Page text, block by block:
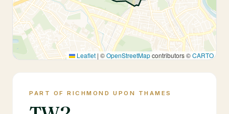
Leaflet | ©OpenStreetMapcontributors ©CARTO
PART OF RICHMOND UPON THAMES